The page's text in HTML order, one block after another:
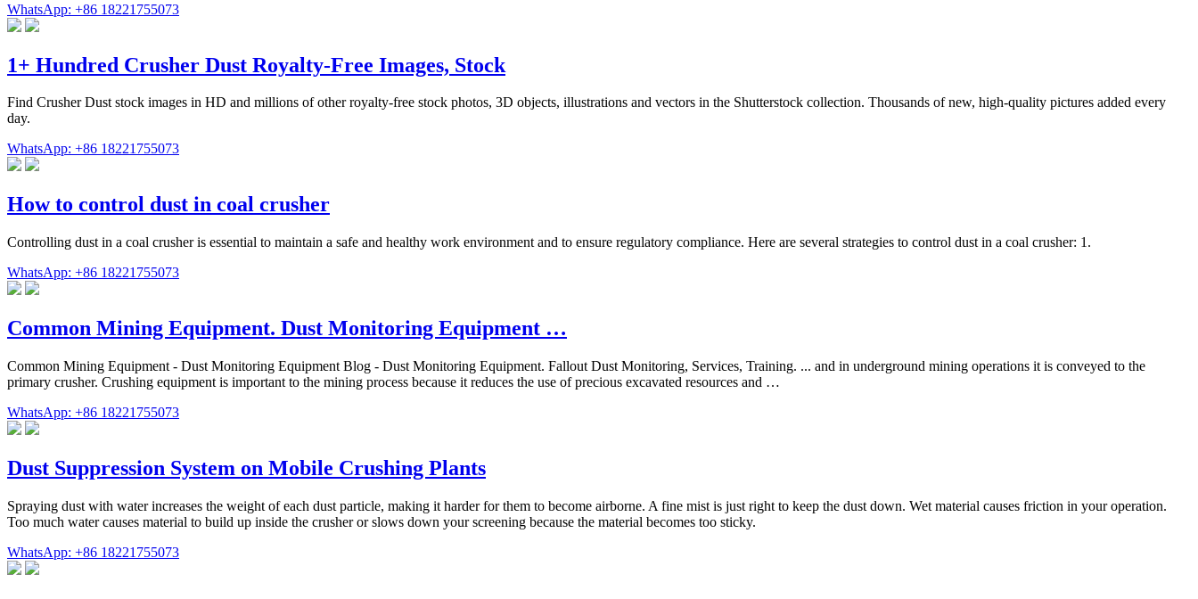
WhatsApp: +86 18221755073
1+ Hundred Crusher Dust Royalty-Free Images, Stock
Find Crusher Dust stock images in HD and millions of other royalty-free stock photos, 3D objects, illustrations and vectors in the Shutterstock collection. Thousands of new, high-quality pictures added every
day.
WhatsApp: +86 18221755073
How to control dust in coal crusher
Controlling dust in a coal crusher is essential to maintain a safe and healthy work environment and to ensure regulatory compliance. Here are several strategies to control dust in a coal crusher: 1.
WhatsApp: +86 18221755073
Common Mining Equipment. Dust Monitoring Equipment …
Common Mining Equipment - Dust Monitoring Equipment Blog - Dust Monitoring Equipment. Fallout Dust Monitoring, Services, Training. ... and in underground mining operations it is conveyed to the
primary crusher. Crushing equipment is important to the mining process because it reduces the use of precious excavated resources and …
WhatsApp: +86 18221755073
Dust Suppression System on Mobile Crushing Plants
Spraying dust with water increases the weight of each dust particle, making it harder for them to become airborne. A fine mist is just right to keep the dust down. Wet material causes friction in your operation.
Too much water causes material to build up inside the crusher or slows down your screening because the material becomes too sticky.
WhatsApp: +86 18221755073